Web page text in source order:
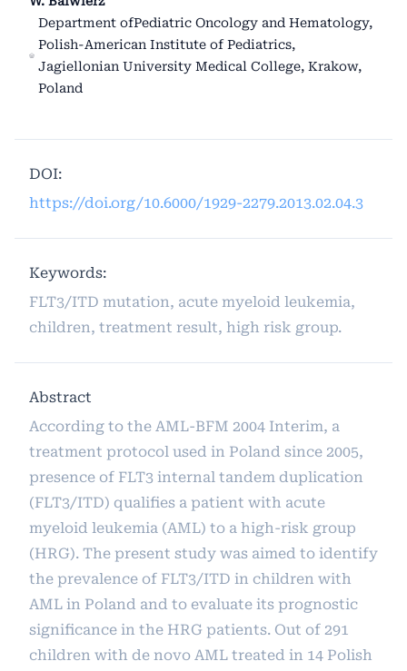
Department ofPediatric Oncology and Hematology,
Polish-American Institute of Pediatrics,
Jagiellonian University Medical College, Krakow,
Poland
DOI:
https://doi.org/10.6000/1929-2279.2013.02.04.3
Keywords:
FLT3/ITD mutation, acute myeloid leukemia,
children, treatment result, high risk group.
Abstract
According to the AML-BFM 2004 Interim, a
treatment protocol used in Poland since 2005,
presence of FLT3 internal tandem duplication
(FLT3/ITD) qualifies a patient with acute
myeloid leukemia (AML) to a high-risk group
(HRG). The present study was aimed to identify
the prevalence of FLT3/ITD in children with
AML in Poland and to evaluate its prognostic
significance in the HRG patients. Out of 291
children with de novo AML treated in 14 Polish